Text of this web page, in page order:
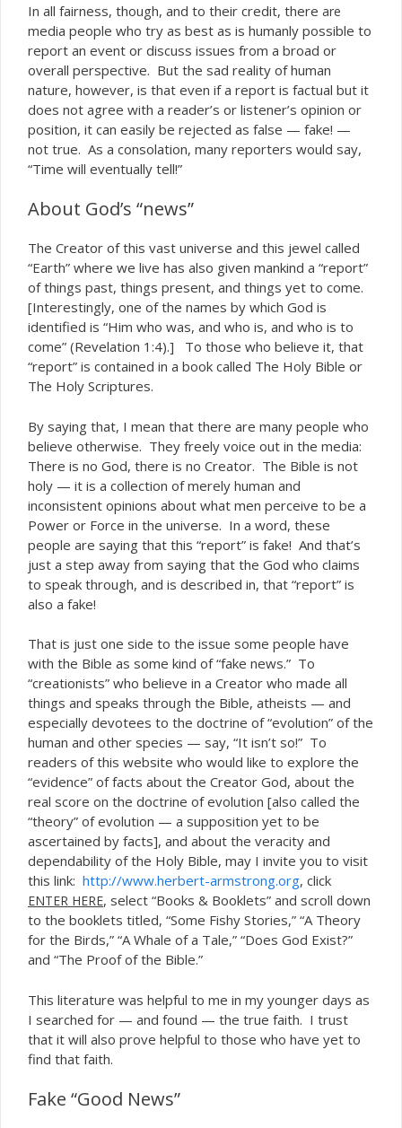
In all fairness, though, and to their credit, there are
media people who try as best as is humanly possible to
report an event or discuss issues from a broad or
overall perspective. But the sad reality of human
nature, however, is that even if a report is factual but it
does not agree with a reader’s or listener’s opinion or
position, it can easily be rejected as false — fake! —
not true. As a consolation, many reporters would say,
“Time will eventually tell!”
About God’s “news”
The Creator of this vast universe and this jewel called
“Earth” where we live has also given mankind a “report”
of things past, things present, and things yet to come.
[Interestingly, one of the names by which God is
identified is “Him who was, and who is, and who is to
come” (Revelation 1:4).] To those who believe it, that
“report” is contained in a book called The Holy Bible or
The Holy Scriptures.
By saying that, I mean that there are many people who
believe otherwise. They freely voice out in the media:
There is no God, there is no Creator. The Bible is not
holy — it is a collection of merely human and
inconsistent opinions about what men perceive to be a
Power or Force in the universe. In a word, these
people are saying that this “report” is fake! And that’s
just a step away from saying that the God who claims
to speak through, and is described in, that “report” is
also a fake!
That is just one side to the issue some people have
with the Bible as some kind of “fake news.” To
“creationists” who believe in a Creator who made all
things and speaks through the Bible, atheists — and
especially devotees to the doctrine of “evolution” of the
human and other species — say, “It isn’t so!” To
readers of this website who would like to explore the
“evidence” of facts about the Creator God, about the
real score on the doctrine of evolution [also called the
“theory” of evolution — a supposition yet to be
ascertained by facts], and about the veracity and
dependability of the Holy Bible, may I invite you to visit
this link: http://www.herbert-armstrong.org, click
ENTER HERE, select “Books & Booklets” and scroll down
to the booklets titled, “Some Fishy Stories,” “A Theory
for the Birds,” “A Whale of a Tale,” “Does God Exist?”
and “The Proof of the Bible.”
This literature was helpful to me in my younger days as
I searched for — and found — the true faith. I trust
that it will also prove helpful to those who have yet to
find that faith.
Fake “Good News”